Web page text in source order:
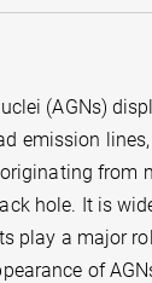
(AGNs)
emission
from
hole. It is
play a major
of